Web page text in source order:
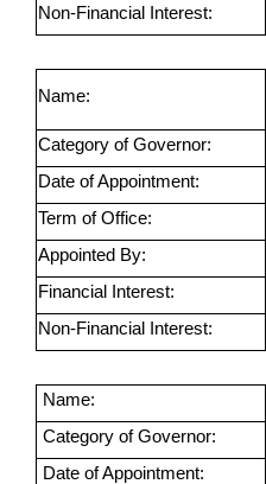
Non-Financial Interest:
Name:
Category of Governor:
Date of Appointment:
Term of Office:
Appointed By:
Financial Interest:
Non-Financial Interest:
Name:
Category of Governor:
Date of Appointment: